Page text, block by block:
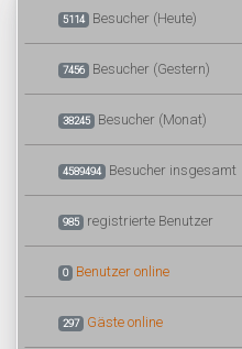
5114 Besucher (Heute)
7456 Besucher (Gestern)
38245 Besucher (Monat)
4589494 Besucher insgesamt
985 registrierte Benutzer
0 Benutzer online
297 Gäste online